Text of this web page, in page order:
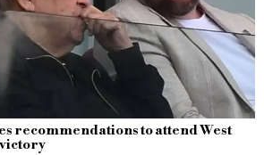
recommendations to attend West
victory